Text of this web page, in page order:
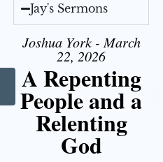
Jay's Sermons
Joshua York - March
22, 2026
A Repenting
People and a
Relenting
God